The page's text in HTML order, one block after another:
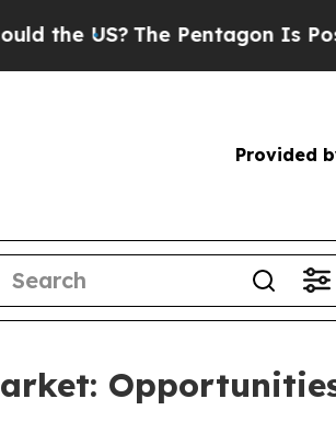
The Pentagon Is Posting
Provided